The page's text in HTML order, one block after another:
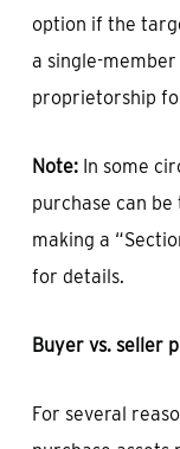
option if the
a single-member
proprietorship
Note:In some
purchase can
making a
for details.
Buyer vs. seller
For several